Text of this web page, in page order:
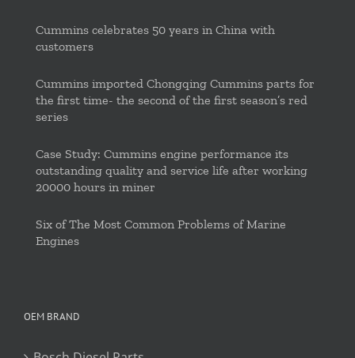
Cummins celebrates 50 years in China with
customers
Cummins imported Chongqing Cummins parts for
the first time- the second of the first season’s red
series
Case Study: Cummins engine performance its
outstanding quality and service life after working
20000 hours in miner
Six of The Most Common Problems of Marine
Engines
OEM BRAND